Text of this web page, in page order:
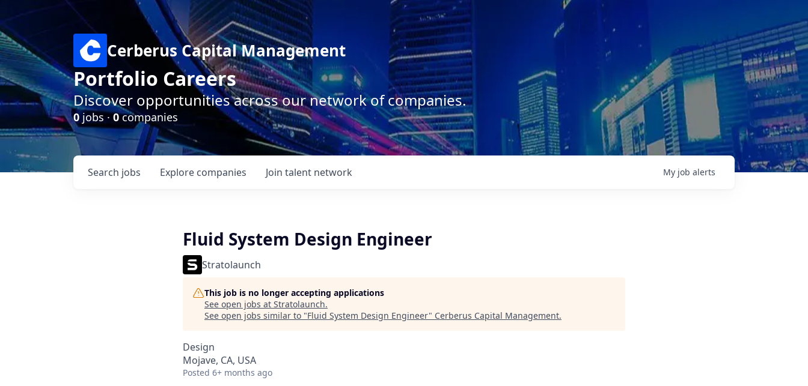
Cerberus Capital Management
Portfolio Careers
Discover opportunities across our network of companies.
0jobs ·0companies
Search jobs Explore companies Join talent network My job alerts
Fluid System Design Engineer
Stratolaunch
This job is no longer accepting applications
See open jobs at Stratolaunch.
See open jobs similar to "Fluid System Design Engineer" Cerberus Capital Management.
Design
Mojave, CA, USA
Posted 6+ months ago